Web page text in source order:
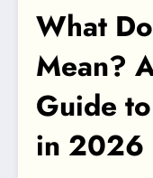
What
Mean?
Guide
in 2026